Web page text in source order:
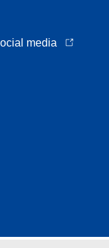
media